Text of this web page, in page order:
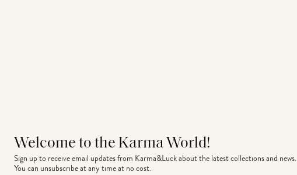
Welcome to the Karma World!
Sign up to receive email updates from Karma&Luck about the latest collections and news.
You can unsubscribe at any time at no cost.